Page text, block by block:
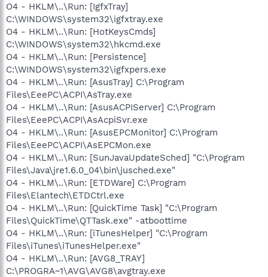
O4 - HKLM\..\Run: [IgfxTray]
C:\WINDOWS\system32\igfxtray.exe
O4 - HKLM\..\Run: [HotKeysCmds]
C:\WINDOWS\system32\hkcmd.exe
O4 - HKLM\..\Run: [Persistence]
C:\WINDOWS\system32\igfxpers.exe
O4 - HKLM\..\Run: [AsusTray] C:\Program
Files\EeePC\ACPI\AsTray.exe
O4 - HKLM\..\Run: [AsusACPIServer] C:\Program
Files\EeePC\ACPI\AsAcpiSvr.exe
O4 - HKLM\..\Run: [AsusEPCMonitor] C:\Program
Files\EeePC\ACPI\AsEPCMon.exe
O4 - HKLM\..\Run: [SunJavaUpdateSched] "C:\Program
Files\Java\jre1.6.0_04\bin\jusched.exe"
O4 - HKLM\..\Run: [ETDWare] C:\Program
Files\Elantech\ETDCtrl.exe
O4 - HKLM\..\Run: [QuickTime Task] "C:\Program
Files\QuickTime\QTTask.exe" -atboottime
O4 - HKLM\..\Run: [iTunesHelper] "C:\Program
Files\iTunes\iTunesHelper.exe"
O4 - HKLM\..\Run: [AVG8_TRAY]
C:\PROGRA~1\AVG\AVG8\avgtray.exe